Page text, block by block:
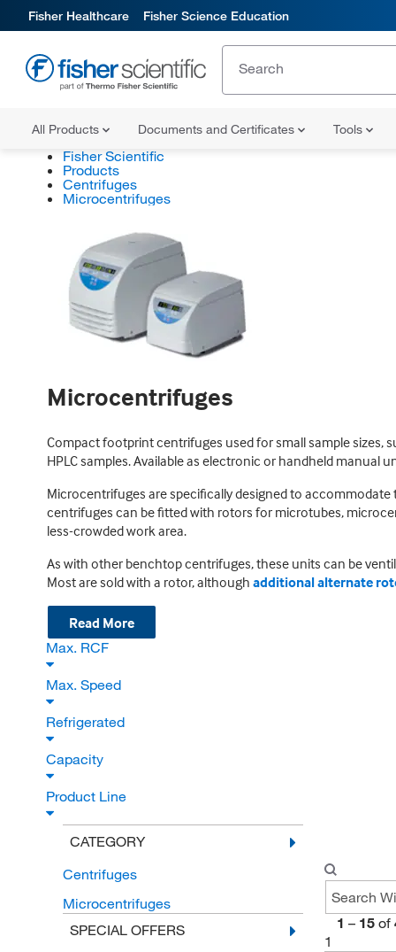
Fisher Healthcare Fisher Science Education
All Products Documents and Certificates Tools
Fisher Scientific
Products
Centrifuges
Microcentrifuges
Microcentrifuges
Compact footprint centrifuges used for small sample sizes,
HPLC samples. Available as electronic or handheld manual
Microcentrifuges are specifically designed to
centrifuges can be fitted with rotors for microtubes,
less-crowded work area.
As with other benchtop centrifuges, these units can be
Most are sold with a rotor, although additional alternate
Read More
Max. RCF
Max. Speed
Refrigerated
Capacity
Product Line
CATEGORY
Centrifuges
Microcentrifuges
SPECIAL OFFERS
1 – 15 of
1